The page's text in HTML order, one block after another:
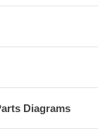
Diagrams